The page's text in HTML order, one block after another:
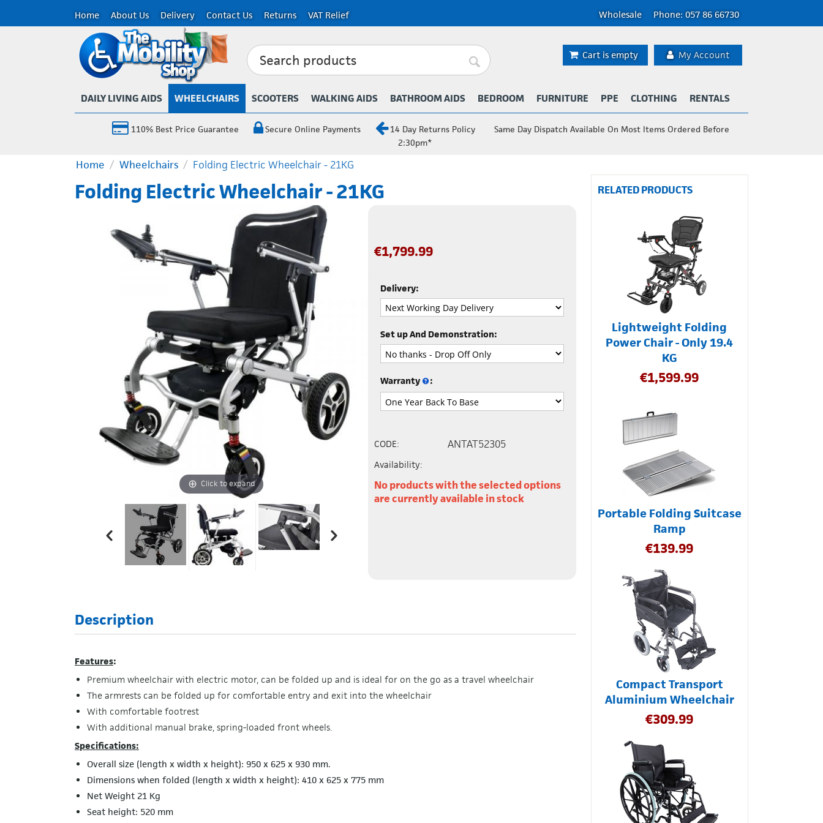
Home About Us Delivery Contact Us Returns VAT Relief Wholesale Phone: 057 86 66730
My Account
Cart is empty
DAILY LIVING AIDS WHEELCHAIRS SCOOTERS WALKING AIDS BATHROOM AIDS BEDROOM FURNITURE PPE CLOTHING RENTALS
110% Best Price Guarantee Secure Online Payments 14 Day Returns Policy
Same Day Dispatch Available On Most Items Ordered Before
2:30pm*
Home / Wheelchairs / Folding Electric Wheelchair - 21KG
Folding Electric Wheelchair - 21KG
Click to expand
€1,799.99
Delivery:
Set up And Demonstration:
Warranty :
CODE: ANTAT52305
Availability:
No products with the selected options
are currently available in stock
Description
Features:
Premium wheelchair with electric motor, can be folded up and is ideal for on the go as a travel wheelchair
The armrests can be folded up for comfortable entry and exit into the wheelchair
With comfortable footrest
With additional manual brake, spring-loaded front wheels.
Specifications:
Overall size (length x width x height): 950 x 625 x 930 mm.
Dimensions when folded (length x width x height): 410 x 625 x 775 mm
Net Weight 21 Kg
Seat height: 520 mm
RELATED PRODUCTS
Lightweight Folding
Power Chair - Only 19.4
KG
€1,599.99
Portable Folding Suitcase
Ramp
€139.99
Compact Transport
Aluminium Wheelchair
€309.99